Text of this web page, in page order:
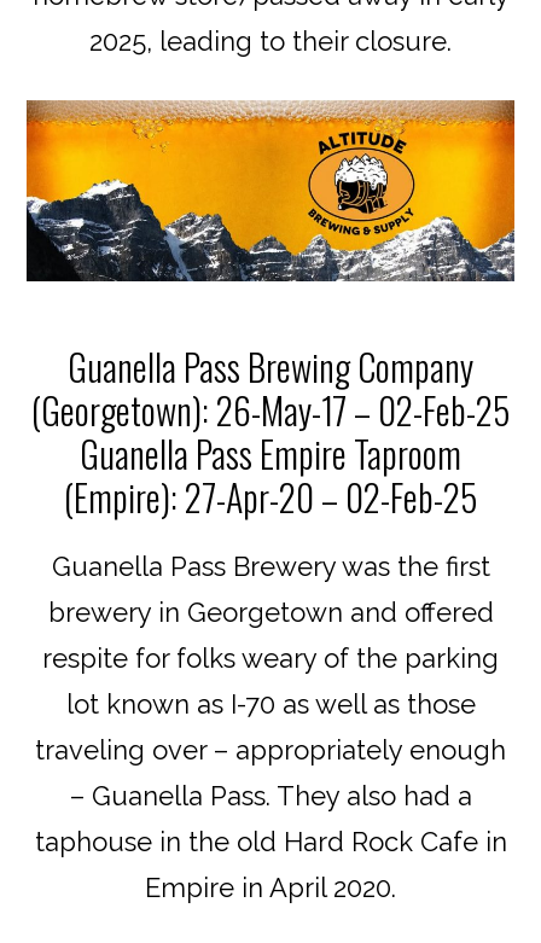
2025, leading to their closure.
Guanella Pass Brewing Company
(Georgetown): 26-May-17 – 02-Feb-25
Guanella Pass Empire Taproom
(Empire): 27-Apr-20 – 02-Feb-25
Guanella Pass Brewery was the first
brewery in Georgetown and offered
respite for folks weary of the parking
lot known as I-70 as well as those
traveling over – appropriately enough
– Guanella Pass. They also had a
taphouse in the old Hard Rock Cafe in
Empire in April 2020.